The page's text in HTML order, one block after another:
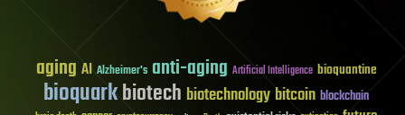
aging AI Alzheimer's anti-aging Artificial Intelligence bioquantine
bioquarkbiotech biotechnologybitcoin blockchain